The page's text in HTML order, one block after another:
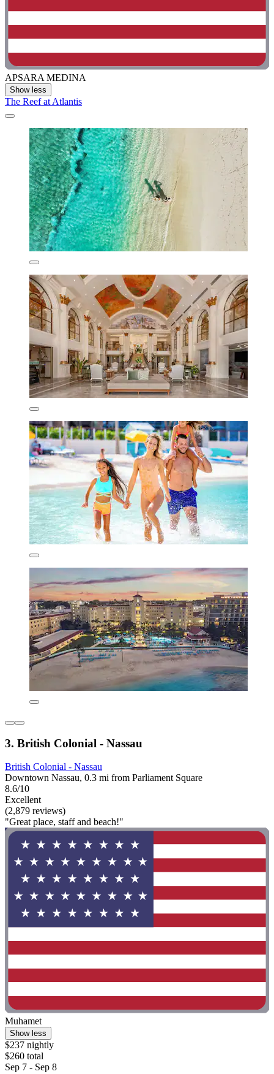
APSARA MEDINA
Show less
The Reef at Atlantis
3. British Colonial - Nassau
British Colonial - Nassau
Downtown Nassau, 0.3 mi from Parliament Square
8.6/10
Excellent
(2,879 reviews)
"Great place, staff and beach!"
Muhamet
Show less
$237 nightly
$260 total
Sep 7 - Sep 8